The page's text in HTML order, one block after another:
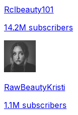
Rclbeauty101
14.2M subscribers
RawBeautyKristi
1.1M subscribers